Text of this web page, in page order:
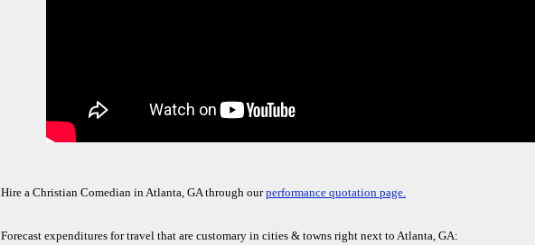
Hire a Christian Comedian in Atlanta, GA through ourperformance quotation page.
Forecast expenditures for travel that are customary in cities & towns right next to Atlanta, GA: